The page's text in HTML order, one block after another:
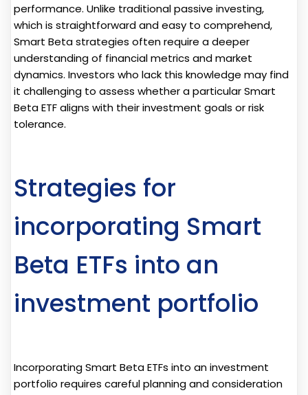
performance. Unlike traditional passive investing,
which is straightforward and easy to comprehend,
Smart Beta strategies often require a deeper
understanding of financial metrics and market
dynamics. Investors who lack this knowledge may find
it challenging to assess whether a particular Smart
Beta ETF aligns with their investment goals or risk
tolerance.
Strategies for
incorporating Smart
Beta ETFs into an
investment portfolio
Incorporating Smart Beta ETFs into an investment
portfolio requires careful planning and consideration